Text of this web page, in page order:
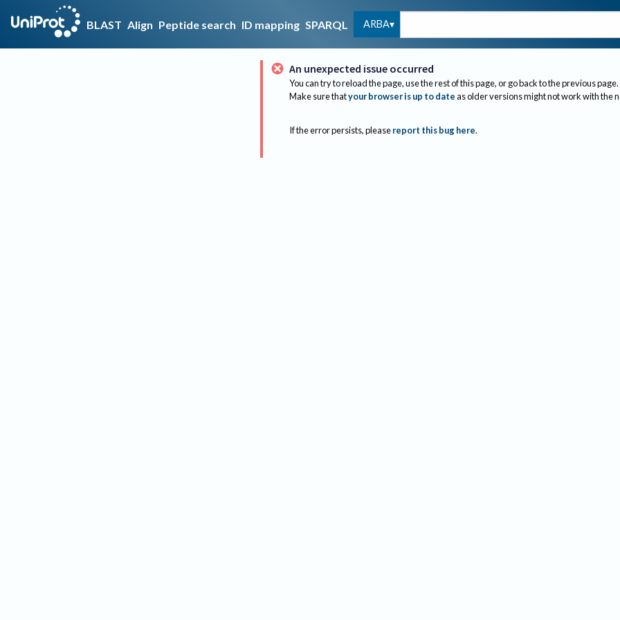
BLAST Align Peptide search ID mapping SPARQL ARBA
An unexpected issue occurred
You can try to reload the page, use the rest of this page, or go back to the previous page.
Make sure thatyour browser is up to dateas older versions might not work with the
If the error persists, please report this bug here.